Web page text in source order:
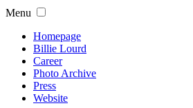
Menu
Homepage
Billie Lourd
Career
Photo Archive
Press
Website